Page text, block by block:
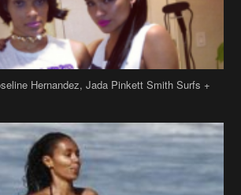
Smith & Smith Family Show Skin on